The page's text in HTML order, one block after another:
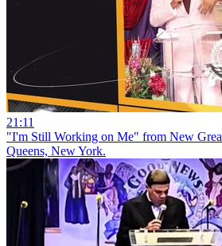
21:11
"I'm Still Working on Me" from New
Queens, New York.